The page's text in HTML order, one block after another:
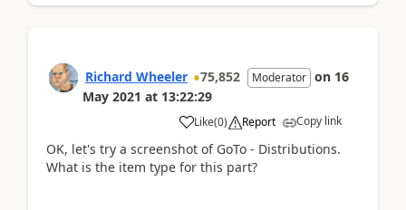
Richard Wheeler 75,852 Moderator on 16
May 2021 at 13:22:29
Like(0) Report Copy link
OK, let's try a screenshot of GoTo - Distributions.
What is the item type for this part?